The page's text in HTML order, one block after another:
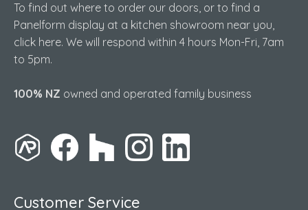
To find out where to order our doors, or to find a
Panelform display at a kitchen showroom near you,
click here. We will respond within 4 hours Mon-Fri, 7am
to 5pm.
100% NZ owned and operated family business
Customer Service